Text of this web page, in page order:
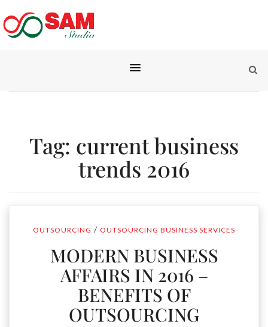
Tag: current business
trends 2016
OUTSOURCING / OUTSOURCING BUSINESS SERVICES
MODERN BUSINESS
AFFAIRS IN 2016 –
BENEFITS OF
OUTSOURCING